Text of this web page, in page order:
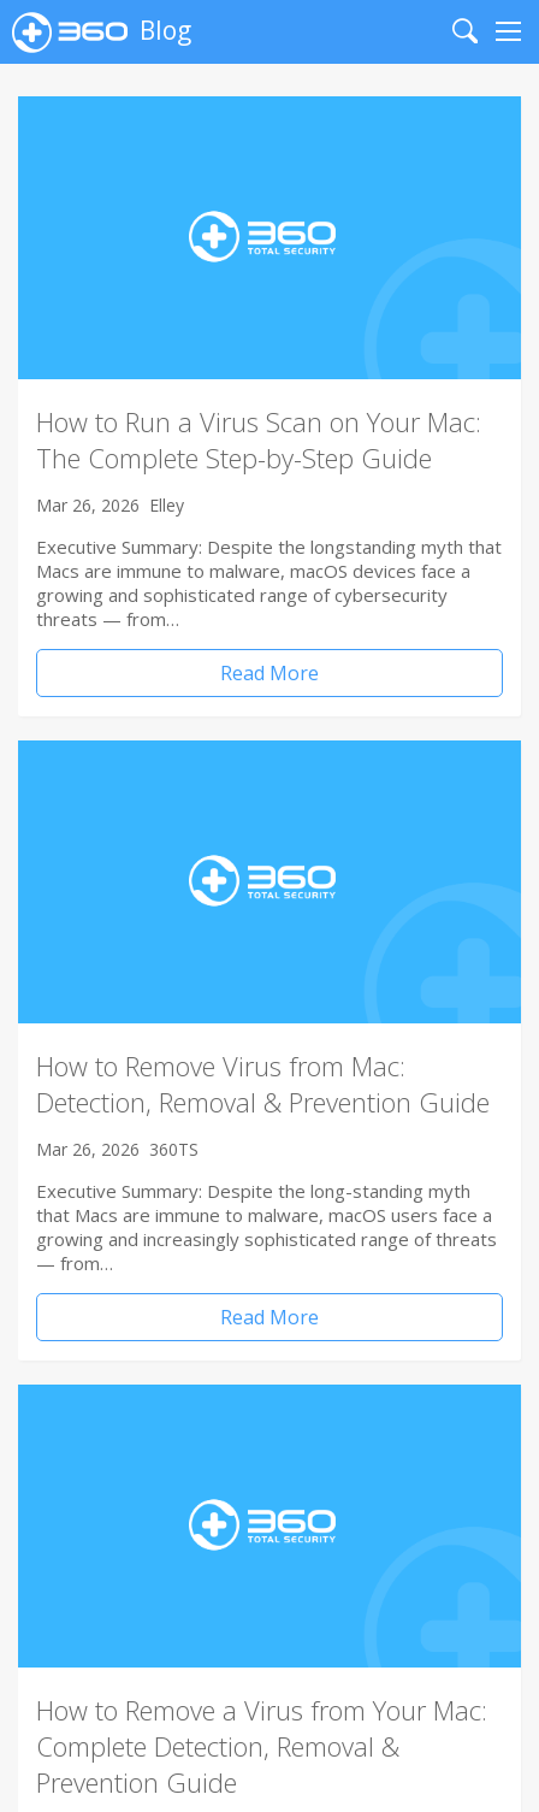
Blog
Search
How to Run a Virus Scan on Your Mac:
The Complete Step-by-Step Guide
Mar 26, 2026 Elley
Executive Summary: Despite the longstanding myth that
Macs are immune to malware, macOS devices face a
growing and sophisticated range of cybersecurity
threats — from…
Read More
How to Remove Virus from Mac:
Detection, Removal & Prevention Guide
Mar 26, 2026 360TS
Executive Summary: Despite the long-standing myth
that Macs are immune to malware, macOS users face a
growing and increasingly sophisticated range of threats
— from…
Read More
How to Remove a Virus from Your Mac:
Complete Detection, Removal &
Prevention Guide